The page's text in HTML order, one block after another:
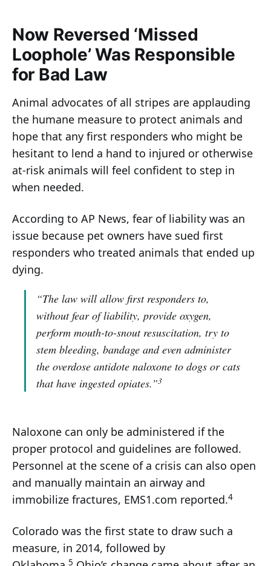
Now Reversed ‘Missed
Loophole’ Was Responsible
for Bad Law
Animal advocates of all stripes are applauding
the humane measure to protect animals and
hope that any first responders who might be
hesitant to lend a hand to injured or otherwise
at-risk animals will feel confident to step in
when needed.
According to AP News, fear of liability was an
issue because pet owners have sued first
responders who treated animals that ended up
dying.
“The law will allow first responders to,
without fear of liability, provide oxygen,
perform mouth-to-snout resuscitation, try to
stem bleeding, bandage and even administer
the overdose antidote naloxone to dogs or cats
that have ingested opiates.”3
Naloxone can only be administered if the
proper protocol and guidelines are followed.
Personnel at the scene of a crisis can also open
and manually maintain an airway and
immobilize fractures, EMS1.com reported.4
Colorado was the first state to draw such a
measure, in 2014, followed by
5